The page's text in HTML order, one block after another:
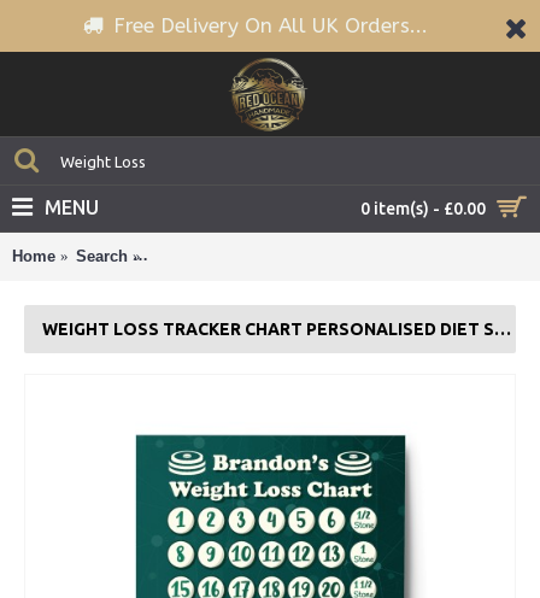
Free Delivery On All UK Orders...
0 item(s) - £0.00
MENU
Home Search
WEIGHT LOSS TRACKER CHART PERSONALISED DIET SLIMMING GOAL